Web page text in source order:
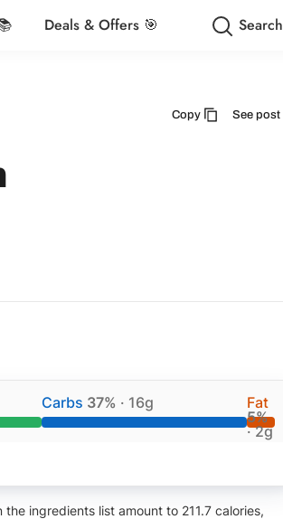
Deals & Offers 🎯 Search
Copy See post
Carbs 37% · 16g
Fat
5%
· 2g
ingredients list amount to 211.7 calories,